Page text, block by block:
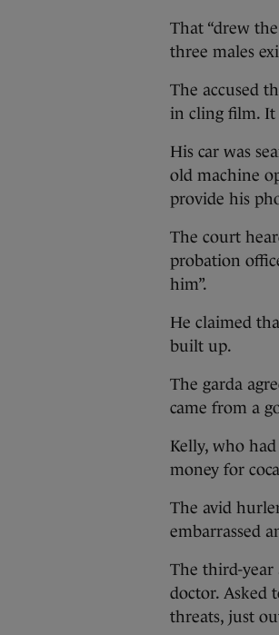
That “drew
three males
The accused
in cling film. It
His car was
old machine
provide his
The court
probation
him”.
He claimed
built up.
The garda
came from a
Kelly, who
money for
The avid
embarrassed
The third-year
doctor. Asked
threats, just